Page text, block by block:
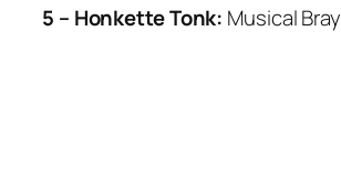
5 – Honkette Tonk: Musical Bray